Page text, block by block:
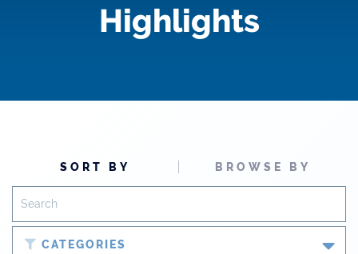
Highlights
SORT BY BROWSE BY
CATEGORIES